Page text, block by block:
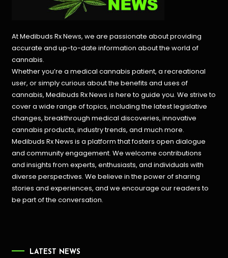
At Medibuds Rx News, we are passionate about providing
accurate and up-to-date information about the world of
cannabis.
Whether you’re a medical cannabis patient, a recreational
user, or simply curious about the benefits and uses of
cannabis, Medibuds Rx News is here to guide you. We strive to
cover a wide range of topics, including the latest legislative
changes, breakthrough medical discoveries,innovative
cannabis products, industry trends, and much more.
Medibuds Rx News is a platform that fosters open dialogue
and community engagement. We welcome contributions
and insights from experts, enthusiasts, and individuals with
diverse perspectives. We believe in the power of sharing
stories and experiences, and we encourage our readers to
be part of the conversation.
LATEST NEWS